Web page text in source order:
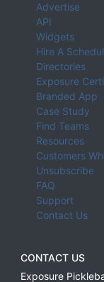
Advertise
API
Widgets
Hire A
Directories
Exposure
Branded App
Case Study
Find Teams
Resources
Customers
Unsubscribe
FAQ
Support
Contact Us
CONTACT US
Exposure